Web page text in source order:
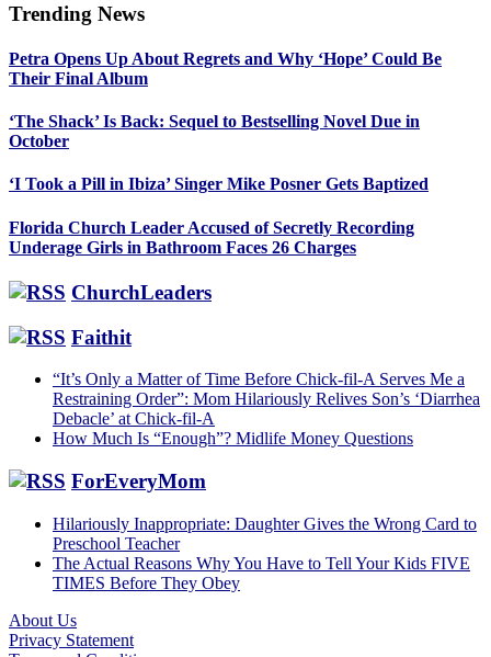
Sidebar
Trending News
Petra Opens Up About Regrets and Why ‘Hope’ Could Be
Their Final Album
‘The Shack’ Is Back: Sequel to Bestselling Novel Due in
October
‘I Took a Pill in Ibiza’ Singer Mike Posner Gets Baptized
Florida Church Leader Accused of Secretly Recording
Underage Girls in Bathroom Faces 26 Charges
ChurchLeaders
Faithit
“It’s Only a Matter of Time Before Chick-fil-A Serves Me a
Restraining Order”: Mom Hilariously Relives Son’s ‘Diarrhea
Debacle’ at Chick-fil-A
How Much Is “Enough”? Midlife Money Questions
ForEveryMom
Hilariously Inappropriate: Daughter Gives the Wrong Card to
Preschool Teacher
The Actual Reasons Why You Have to Tell Your Kids FIVE
TIMES Before They Obey
Footer
About Us
Privacy Statement